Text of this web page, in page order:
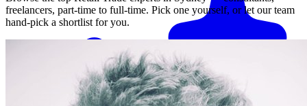
freelancers, part-time to full-time. Pick one yourself, or let our team
hand-pick a shortlist for you.